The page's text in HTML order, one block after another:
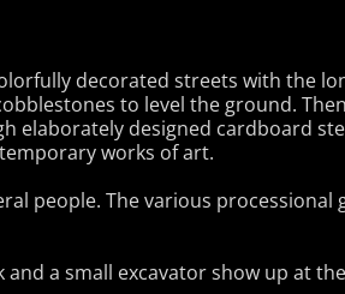
decorated streets with the
to level the ground.
elaborately designed cardboard
works of art.
people. The various
a small excavator show up at